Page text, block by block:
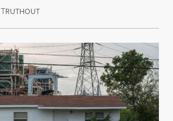
TRUTHOUTJune 6, 2025